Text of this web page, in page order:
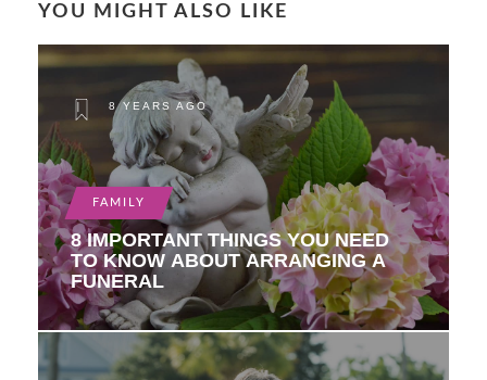
YOU MIGHT ALSO LIKE
8 YEARS AGO
FAMILY
8 IMPORTANT THINGS YOU NEED
TO KNOW ABOUT ARRANGING A
FUNERAL